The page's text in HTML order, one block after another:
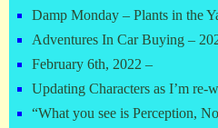
Damp Monday – Plants in the
Adventures In Car Buying –
February 6th, 2022 –
Updating Characters as I’m re-
“What you see is Perception,